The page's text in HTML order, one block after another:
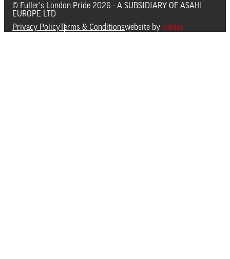
© Fuller's London Pride 2026 - A SUBSIDIARY OF ASAHI
EUROPE LTD
Privacy Policy Terms & Conditionswebsite by vektor